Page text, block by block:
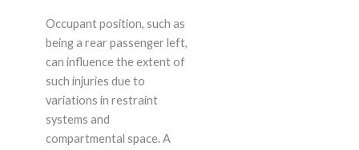
Occupant position, such as
being a rear passenger left,
can influence the extent of
such injuries due to
variations in restraint
systems and
compartmental space. A